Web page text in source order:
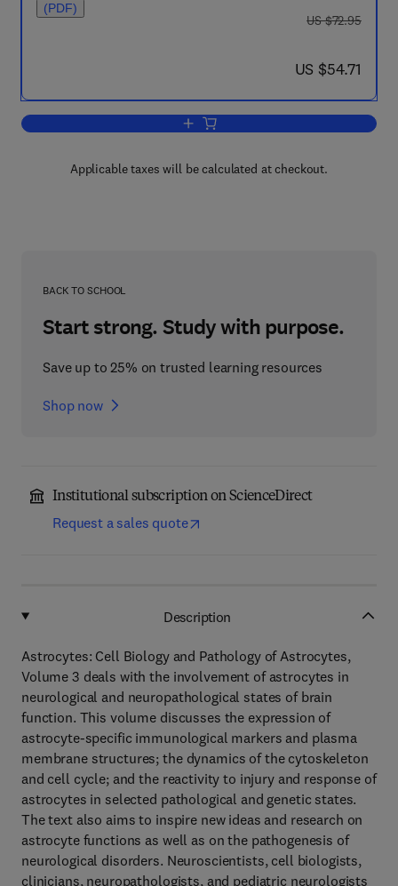
(PDF)
was US $72.95
US $72.95
now US $54.71
US $54.71
Add to cart, Astrocytes Pt 3:
Applicable taxes will be calculated at checkout.
BACK TO SCHOOL
Start strong. Study with purpose.
Save up to 25% on trusted learning resources
Shop now
Institutional subscription on ScienceDirect
Request a sales quote
Description
Astrocytes: Cell Biology and Pathology of Astrocytes,
Volume 3 deals with the involvement of astrocytes in
neurological and neuropathological states of brain
function. This volume discusses the expression of
astrocyte-specific immunological markers and plasma
membrane structures; the dynamics of the cytoskeleton
and cell cycle; and the reactivity to injury and response of
astrocytes in selected pathological and genetic states.
The text also aims to inspire new ideas and research on
astrocyte functions as well as on the pathogenesis of
neurological disorders. Neuroscientists, cell biologists,
clinicians, neuropathologists, and pediatric neurologists